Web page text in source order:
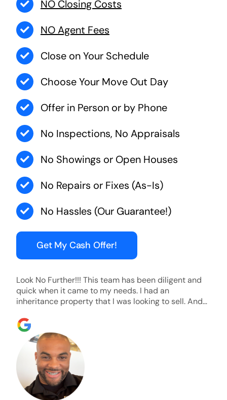
NO Closing Costs
NO Agent Fees
Close on Your Schedule
Choose Your Move Out Day
Offer in Person or by Phone
No Inspections, No Appraisals
No Showings or Open Houses
No Repairs or Fixes (As-Is)
No Hassles (Our Guarantee!)
Get My Cash Offer!
Look No Further!!! This team has been diligent and
quick when it came to my needs. I had an
inheritance property that I was looking to sell. And
ridiculously fast. I was able to grab my next dream
home before someone else during its final off market
days. Thank you so much I will send any and
everyone this way every single time. Take care and
with best regards!!!!!